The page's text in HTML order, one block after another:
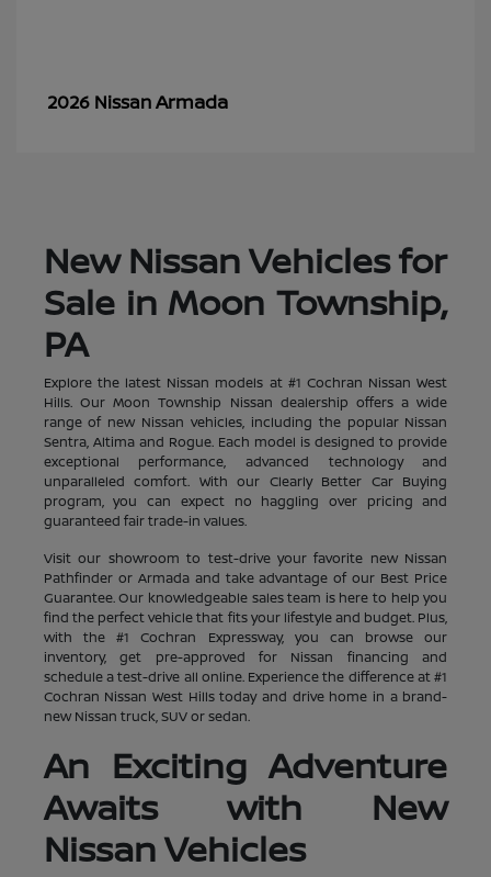
2026 NissanArmada
New Nissan Vehicles for
Sale in Moon Township,
PA
Explore the latest Nissan models at #1 Cochran Nissan West
Hills. Our Moon Township Nissan dealership offers a wide
range of new Nissan vehicles, including the popular Nissan
Sentra, Altima and Rogue. Each model is designed to provide
exceptional performance, advanced technology and
unparalleled comfort. With our Clearly Better Car Buying
program, you can expect no haggling over pricing and
guaranteed fair trade-in values.
Visit our showroom to test-drive your favorite new Nissan
Pathfinder or Armada and take advantage of our Best Price
Guarantee. Our knowledgeable sales team is here to help you
find the perfect vehicle that fits your lifestyle and budget. Plus,
with the #1 Cochran Expressway, you can browse our
inventory, get pre-approved for Nissan financing and
schedule a test-drive all online. Experience the difference at #1
Cochran Nissan West Hills today and drive home in a brand-
new Nissan truck, SUV or sedan.
An Exciting Adventure
Awaits with New
Nissan Vehicles